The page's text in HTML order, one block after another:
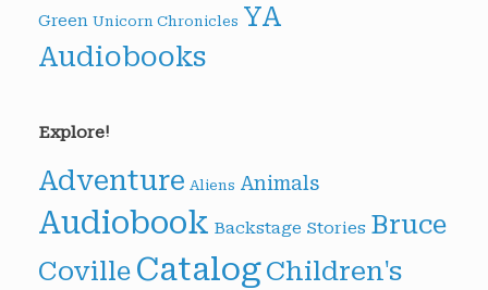
Green Unicorn Chronicles YA
Audiobooks
Explore!
Adventure Aliens Animals
Audiobook Backstage Stories Bruce
Coville CatalogChildren's